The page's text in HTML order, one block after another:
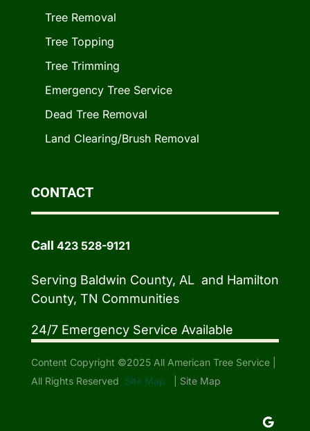
Tree Removal
Tree Topping
Tree Trimming
Emergency Tree Service
Dead Tree Removal
Land Clearing/Brush Removal
CONTACT
Call 423 528-9121
Serving Baldwin County, AL and Hamilton
County, TN Communities
24/7 Emergency Service Available
Content Copyright ©2025 All American Tree Service |
All Rights Reserved Site Map Site Map